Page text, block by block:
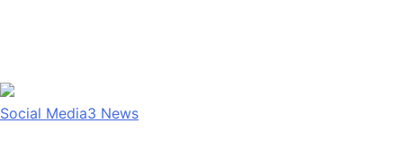
Social Media3 News